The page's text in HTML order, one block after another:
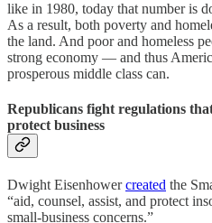
like in 1980, today that number is
As a result, both poverty and
the land. And poor and homeless
strong economy — and thus
prosperous middle class can.
Republicans fight regulations
protect business
Dwight Eisenhowercreated the
“aid, counsel, assist, and protect
small-business concerns.”